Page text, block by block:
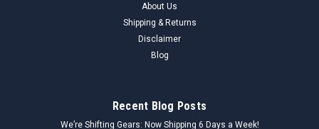
About Us
Shipping & Returns
Disclaimer
Blog
Recent Blog Posts
We’re Shifting Gears: Now Shipping 6 Days a Week!